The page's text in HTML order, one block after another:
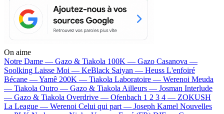
On aime
Notre Dame — Gazo & Tiakola 100K — Gazo Casanova —
Soolking Laisse Moi — KeBlack Saiyan — Heuss L'enfoiré
Bécane —Yamê 200K — Tiakola Laboratoire — Werenoi Meuda
— Tiakola Outro — Gazo & Tiakola Ailleurs — Josman Interlude
— Gazo & Tiakola Overdrive — Ofenbach 1 2 3 4 — ZOKUSH
La League — Werenoi Celui qui part — Joseph Kamel Nouvelles